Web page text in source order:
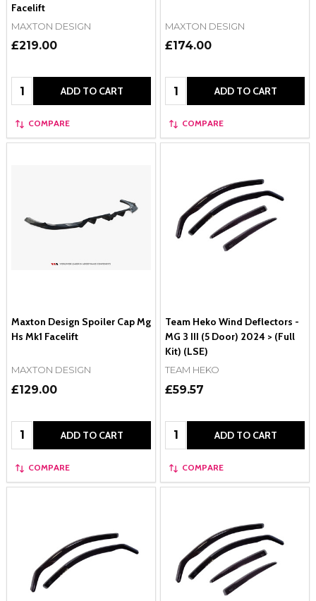
Facelift
MAXTON DESIGN
£219.00
Quantity: ADD TO CART
COMPARE
MAXTON DESIGN
£174.00
Quantity: ADD TO CART
COMPARE
Maxton Design Spoiler Cap Mg
Hs Mk1 Facelift
MAXTON DESIGN
£129.00
Quantity: ADD TO CART
COMPARE
Team Heko Wind Deflectors -
MG 3 III (5 Door) 2024 > (Full
Kit) (LSE)
TEAM HEKO
£59.57
Quantity: ADD TO CART
COMPARE